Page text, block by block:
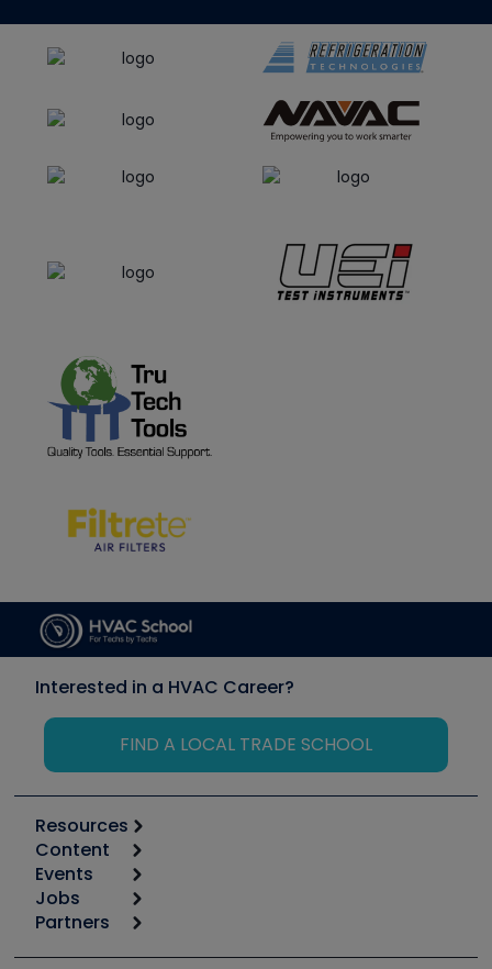
Interested in a HVAC Career?
FIND A LOCAL TRADE SCHOOL
Resources
Calculators
Tool list
Apps
Great Books
Content
Start
Podcasts
Events
6th Annual HVAC/R Training Symposium
Jobs
Job Posts
Create a Job Post
Partners